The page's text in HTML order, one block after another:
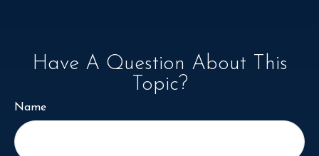
Have A Question About This
Topic?
Name